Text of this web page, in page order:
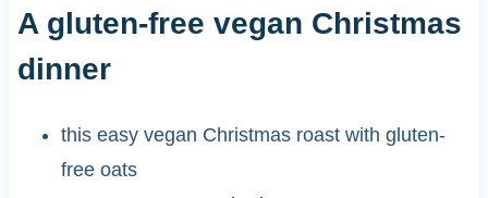
A gluten-free vegan Christmas
dinner
this easy vegan Christmas roast with gluten-
free oats